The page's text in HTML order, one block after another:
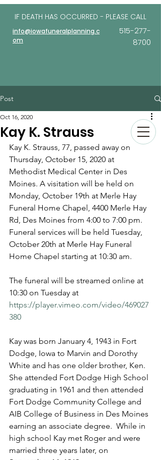
IF DEATH HAS OCCURRED - PLEASE CALL
info@iowafuneralplanning.c
om
515-277-
8700
Post
Kay K. Strauss
Oct 16, 2020
Kay K. Strauss, 77, passed away on
Thurs­day, October 15, 2020 at
Methodist Medical Center in Des
Moines. A visitation will be held on
Monday, October 19th at Merle Hay
Funeral Home Chap­el, 4400 Merle Hay
Rd, Des Moines from 4:00 to 7:00 pm.
Funeral services will be held Tuesday,
October 20th at Merle Hay Funeral
Home Chapel starting at 10:30 am.
The funeral will be streamed online at
10:30 on Tuesday at
https://player.vimeo.com/video/469027
380
Kay was born January 4, 1943 in Fort
Dodge, Iowa to Marvin and Dorothy
White and has one older brother, Ken.
She attended Fort Dodge High School
graduating in 1961 and then attended
Fort Dodge Community College and
AIB College of Business in Des Moines
earning an associate degree.  While in
high school Kay met Roger and were
married three years later, on